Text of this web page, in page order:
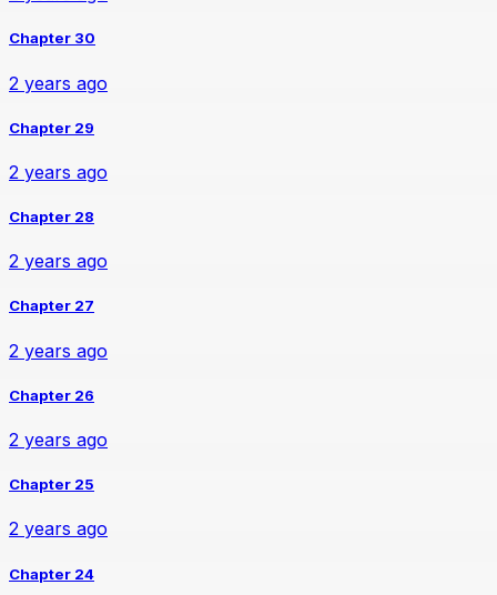
Chapter 30
2 years ago
Chapter 29
2 years ago
Chapter 28
2 years ago
Chapter 27
2 years ago
Chapter 26
2 years ago
Chapter 25
2 years ago
Chapter 24